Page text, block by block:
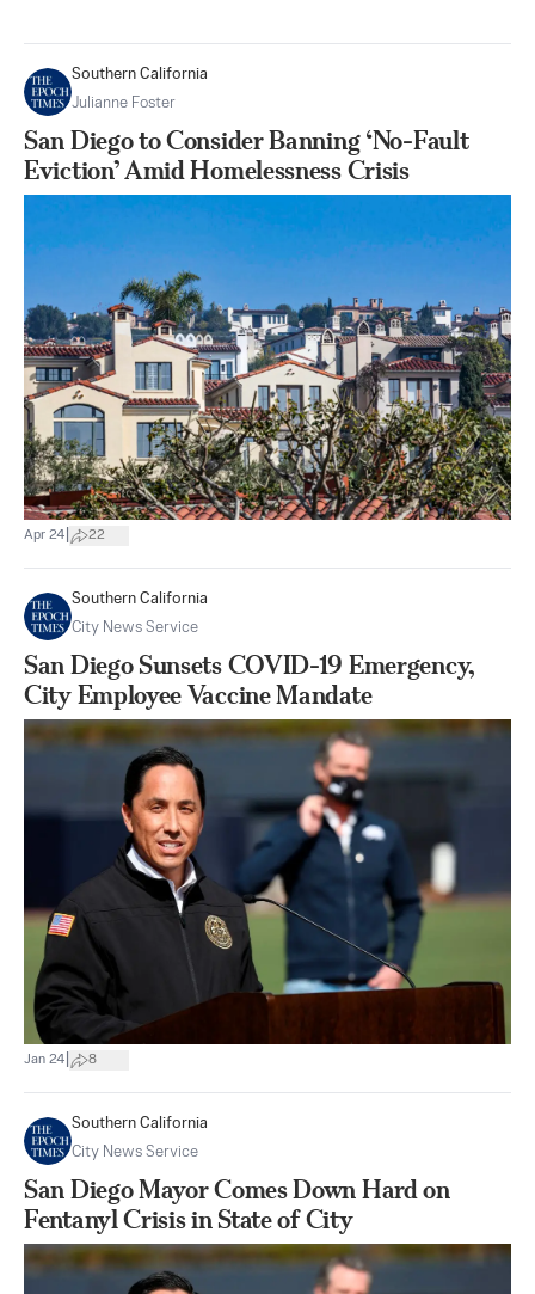
Southern California
Julianne Foster
San Diego to Consider Banning ‘No-Fault
Eviction’ Amid Homelessness Crisis
Apr 24 22
Southern California
City News Service
San Diego Sunsets COVID-19 Emergency,
City Employee Vaccine Mandate
Jan 24 8
Southern California
City News Service
San Diego Mayor Comes Down Hard on
Fentanyl Crisis in State of City